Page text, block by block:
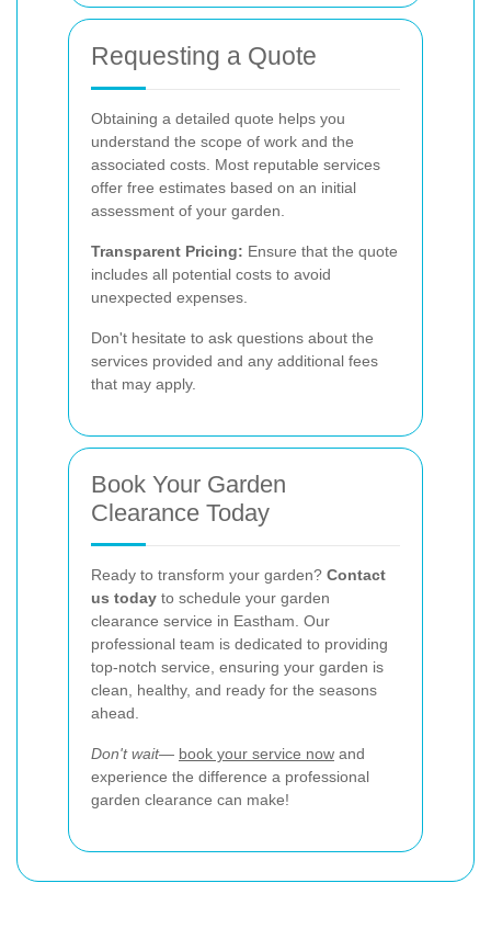
Requesting a Quote
Obtaining a detailed quote helps you
understand the scope of work and the
associated costs. Most reputable services
offer free estimates based on an initial
assessment of your garden.
Transparent Pricing: Ensure that the quote
includes all potential costs to avoid
unexpected expenses.
Don't hesitate to ask questions about the
services provided and any additional fees
that may apply.
Book Your Garden
Clearance Today
Ready to transform your garden? Contact
us today to schedule your garden
clearance service in Eastham. Our
professional team is dedicated to providing
top-notch service, ensuring your garden is
clean, healthy, and ready for the seasons
ahead.
Don't wait— book your service now and
experience the difference a professional
garden clearance can make!